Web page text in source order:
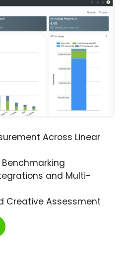
Across Linear
and Multi-
Creative Assessment